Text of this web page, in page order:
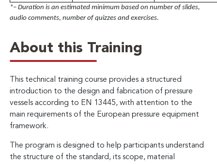
*– Duration is an estimated minimum based on number of slides,
audio comments, number of quizzes and exercises.
About this Training
This technical training course provides a structured
introduction to the design and fabrication of pressure
vessels according to EN 13445, with attention to the
main requirements of the European pressure equipment
framework.
The program is designed to help participants understand
the structure of the standard, its scope, material